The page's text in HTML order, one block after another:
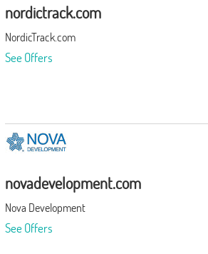
nordictrack.com
NordicTrack.com
See Offers
novadevelopment.com
Nova Development
See Offers